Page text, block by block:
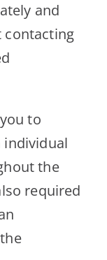
and
contacting
to
individual
the
required